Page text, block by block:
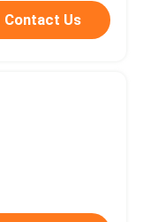
Contact Us